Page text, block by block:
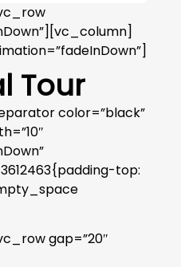
Tour
color=”black”
top:
gap=”20″